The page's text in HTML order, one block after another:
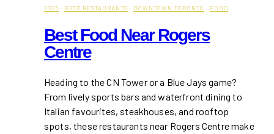
2026 · BEST RESTAURANTS · DOWNTOWN TORONTO · FOOD
Best Food Near Rogers
Centre
Heading to the CN Tower or a Blue Jays game?
From lively sports bars and waterfront dining to
Italian favourites, steakhouses, and rooftop
spots, these restaurants near Rogers Centre make